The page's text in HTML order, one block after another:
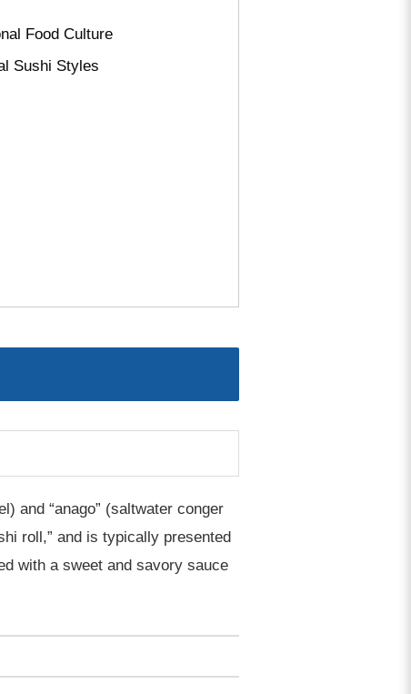
Food Culture
Sushi Styles
and “anago” (saltwater conger
roll,” and is typically presented
with a sweet and savory sauce